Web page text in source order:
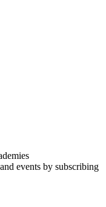
events by subscribing